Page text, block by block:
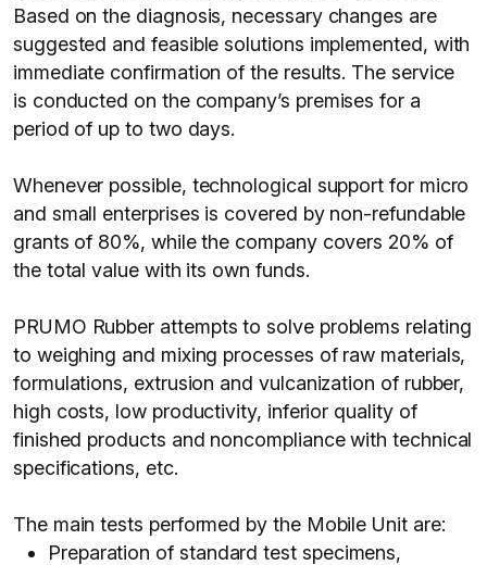
Based on the diagnosis, necessary changes are
suggested and feasible solutions implemented, with
immediate confirmation of the results. The service
is conducted on the company’s premises for a
period of up to two days.
Whenever possible, technological support for micro
and small enterprises is covered by non-refundable
grants of 80%, while the company covers 20% of
the total value with its own funds.
PRUMO Rubber attempts to solve problems relating
to weighing and mixing processes of raw materials,
formulations, extrusion and vulcanization of rubber,
high costs, low productivity, inferior quality of
finished products and noncompliance with technical
specifications, etc.
The main tests performed by the Mobile Unit are:
Preparation of standard test specimens,